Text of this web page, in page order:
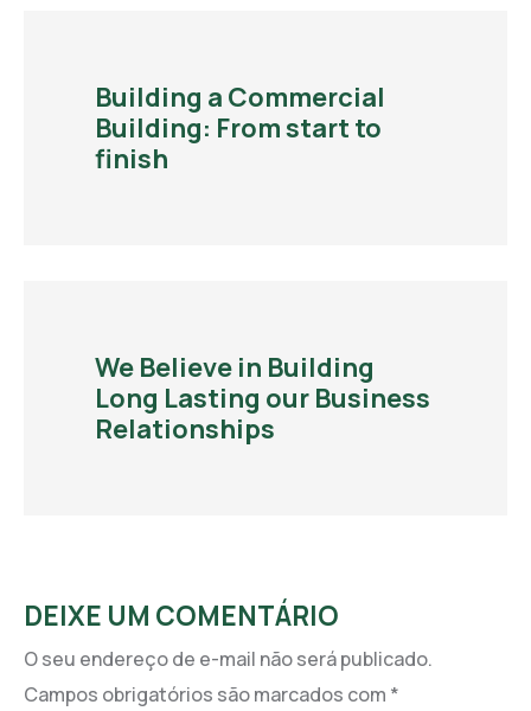
Building a Commercial
Building: From start to
finish
We Believe in Building
Long Lasting our Business
Relationships
DEIXE UM COMENTÁRIO
O seu endereço de e-mail não será publicado.
Campos obrigatórios são marcados com *